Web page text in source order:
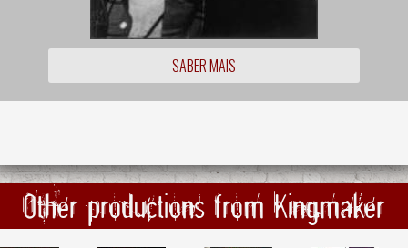
SABER MAIS
Other productions from Kingmaker